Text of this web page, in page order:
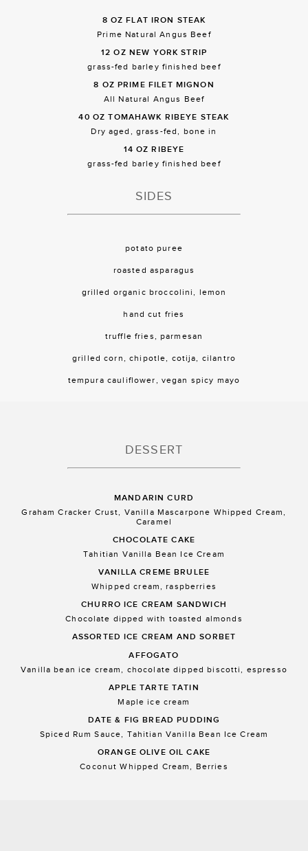
8 OZ FLAT IRON STEAK
Prime Natural Angus Beef
12 OZ NEW YORK STRIP
grass-fed barley finished beef
8 OZ PRIME FILET MIGNON
All Natural Angus Beef
40 OZ TOMAHAWK RIBEYE STEAK
Dry aged, grass-fed, bone in
14 OZ RIBEYE
grass-fed barley finished beef
SIDES
potato puree
roasted asparagus
grilled organic broccolini, lemon
hand cut fries
truffle fries, parmesan
grilled corn, chipotle, cotija, cilantro
tempura cauliflower, vegan spicy mayo
DESSERT
MANDARIN CURD
Graham Cracker Crust, Vanilla Mascarpone Whipped Cream,
Caramel
CHOCOLATE CAKE
Tahitian Vanilla Bean Ice Cream
VANILLA CREME BRULEE
Whipped cream, raspberries
CHURRO ICE CREAM SANDWICH
Chocolate dipped with toasted almonds
ASSORTED ICE CREAM AND SORBET
AFFOGATO
Vanilla bean ice cream, chocolate dipped biscotti, espresso
APPLE TARTE TATIN
Maple ice cream
DATE & FIG BREAD PUDDING
Spiced Rum Sauce, Tahitian Vanilla Bean Ice Cream
ORANGE OLIVE OIL CAKE
Coconut Whipped Cream, Berries